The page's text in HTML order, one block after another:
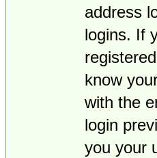
address
logins. If
know
with the
login
you your